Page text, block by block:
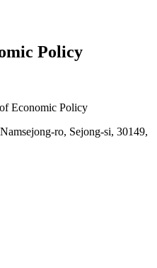
Policy
Economic Policy
ro, Sejong-si, 30149,